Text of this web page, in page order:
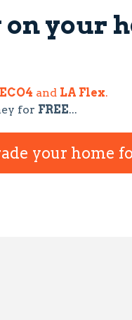
on your
ECO4 and LA Flex.
for FREE...
your home